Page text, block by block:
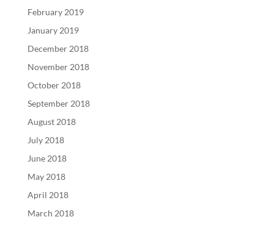
February 2019
January 2019
December 2018
November 2018
October 2018
September 2018
August 2018
July 2018
June 2018
May 2018
April 2018
March 2018